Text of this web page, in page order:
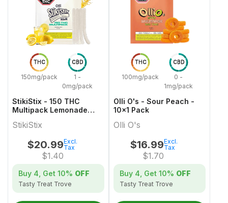
THC
150mg/pack
CBD
1 -
0mg/pack
StikiStix - 150 THC
Multipack Lemonade
StikiStix
$20.99
$1.40
Excl.
Tax
Buy 4, Get 10% OFF
Tasty Treat Trove
THC
100mg/pack
CBD
0 -
1mg/pack
Olli O's - Sour Peach -
10x1 Pack
Olli O's
$16.99
$1.70
Excl.
Tax
Buy 4, Get 10% OFF
Tasty Treat Trove